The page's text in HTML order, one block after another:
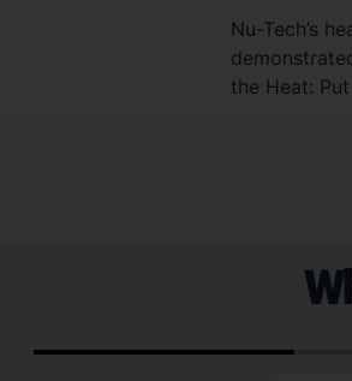
Nu-Tech’s
the Heat: